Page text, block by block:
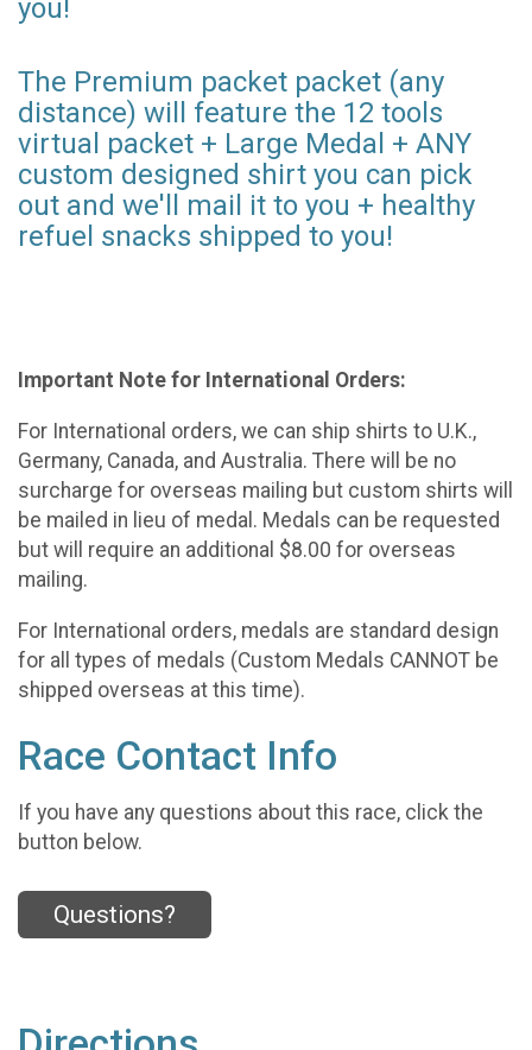
you!
The Premium packet packet (any
distance) will feature the 12 tools
virtual packet + Large Medal + ANY
custom designed shirt you can pick
out and we'll mail it to you + healthy
refuel snacks shipped to you!
Important Note for International Orders:
For International orders, we can ship shirts to U.K.,
Germany, Canada, and Australia. There will be no
surcharge for overseas mailing but custom shirts will
be mailed in lieu of medal. Medals can be requested
but will require an additional $8.00 for overseas
mailing.
For International orders, medals are standard design
for all types of medals (Custom Medals CANNOT be
shipped overseas at this time).
Race Contact Info
If you have any questions about this race, click the
button below.
Questions?